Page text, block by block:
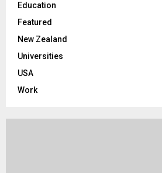
Education
Featured
New Zealand
Universities
USA
Work